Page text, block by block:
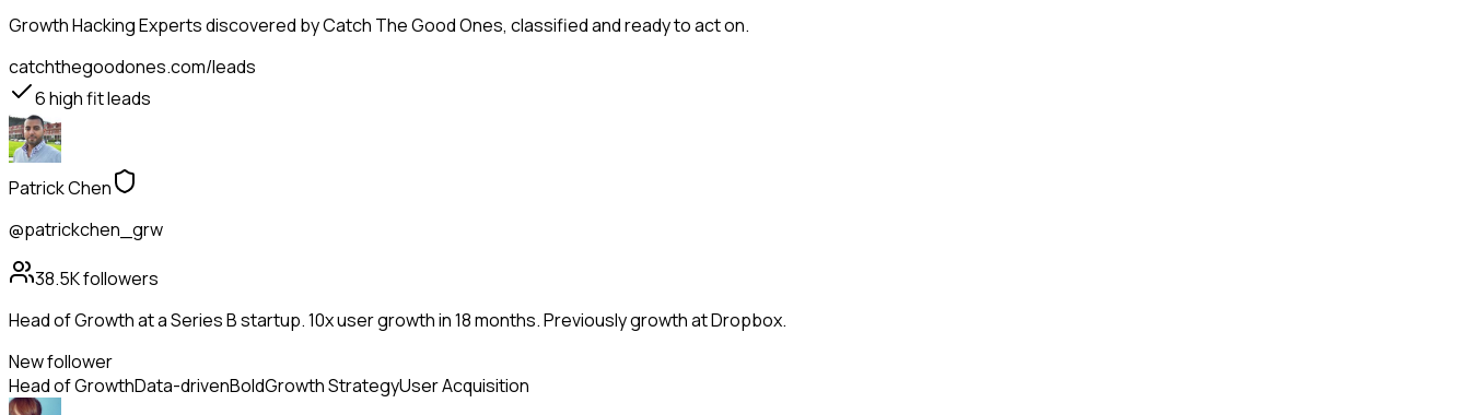
Growth Hacking Expertsdiscovered by Catch The Good Ones, classified and ready to act on.
catchthegoodones.com/leads
6high fit leads
Patrick Chen
@patrickchen_grw
38.5Kfollowers
Head of Growth at a Series B startup. 10x user growth in 18 months. Previously growth at Dropbox.
New follower
Head of GrowthData-drivenBoldGrowth StrategyUser Acquisition